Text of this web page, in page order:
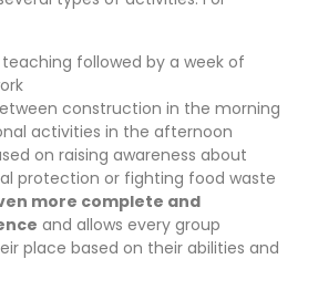
followed by a week of
construction in the morning
activities in the afternoon
on raising awareness about
protection or fighting food waste
more complete and
and allows every group
place based on their abilities and